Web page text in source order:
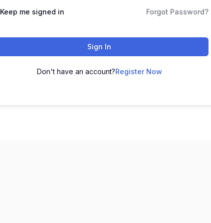
Keep me signed in Forgot Password?
Sign In
Don't have an account?Register Now